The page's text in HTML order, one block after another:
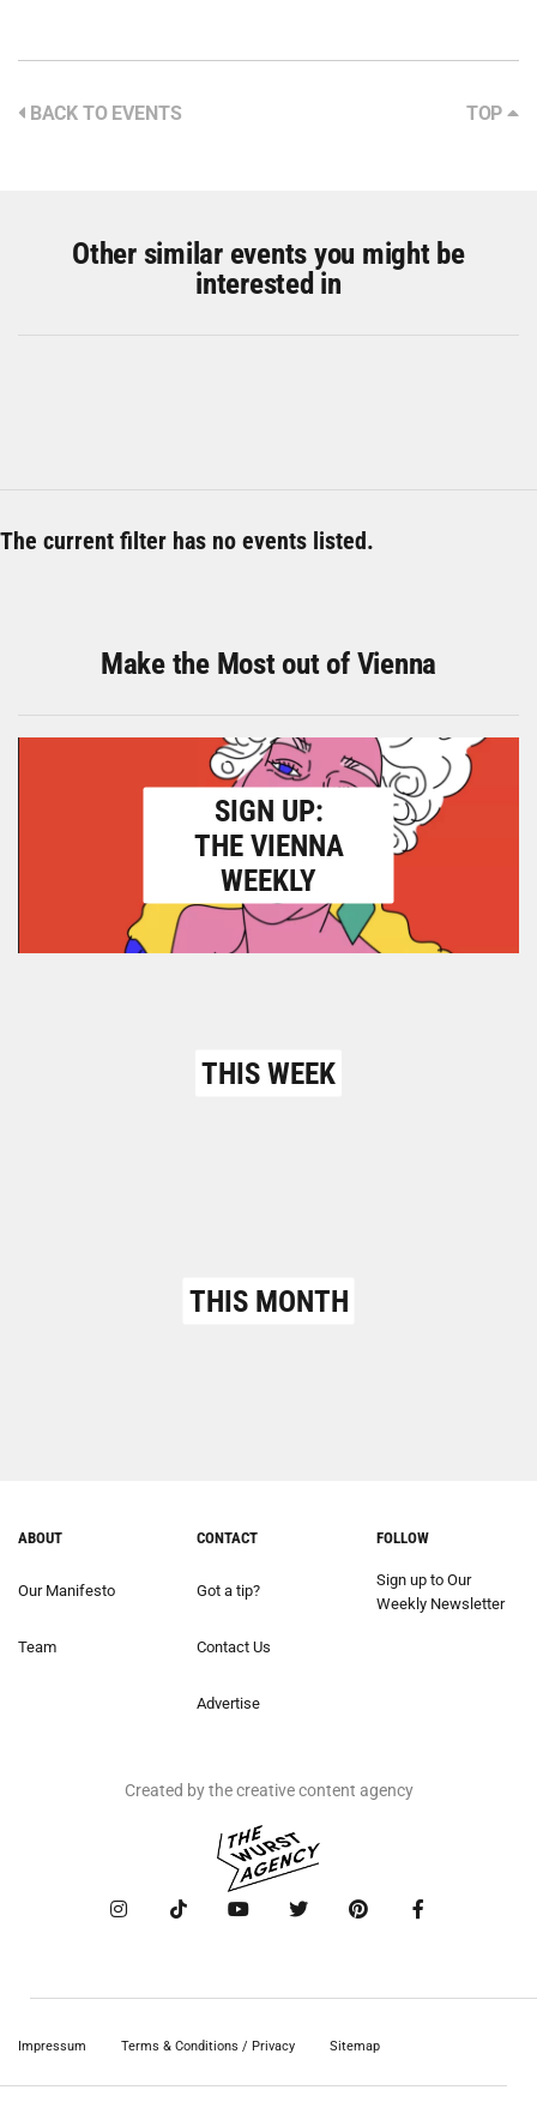
BACK TO EVENTS TOP
Other similar events you might be
interested in
The current filter has no events listed.
Make the Most out of Vienna
SIGN UP:
THE VIENNA
WEEKLY
THIS WEEK
THIS MONTH
ABOUT
Our Manifesto
Team
CONTACT
Got a tip?
Contact Us
Advertise
FOLLOW
Sign up to Our
Weekly Newsletter
Created by the creative content agency
Impressum Terms & Conditions / Privacy Sitemap